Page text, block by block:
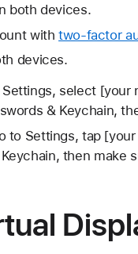
both devices.
withtwo-factor
devices.
select
& Keychain,
to Settings, tap
then make